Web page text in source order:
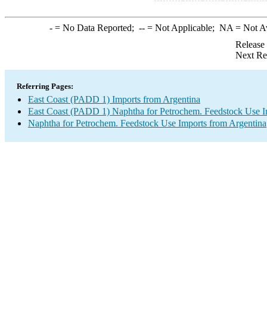
-= No Data Reported; --= Not Applicable; NA = Not
Next
Referring Pages:
East Coast (PADD 1) Imports from Argentina
East Coast (PADD 1) Naphtha for Petrochem. Feedstock Use
Naphtha for Petrochem. Feedstock Use Imports from Argentina